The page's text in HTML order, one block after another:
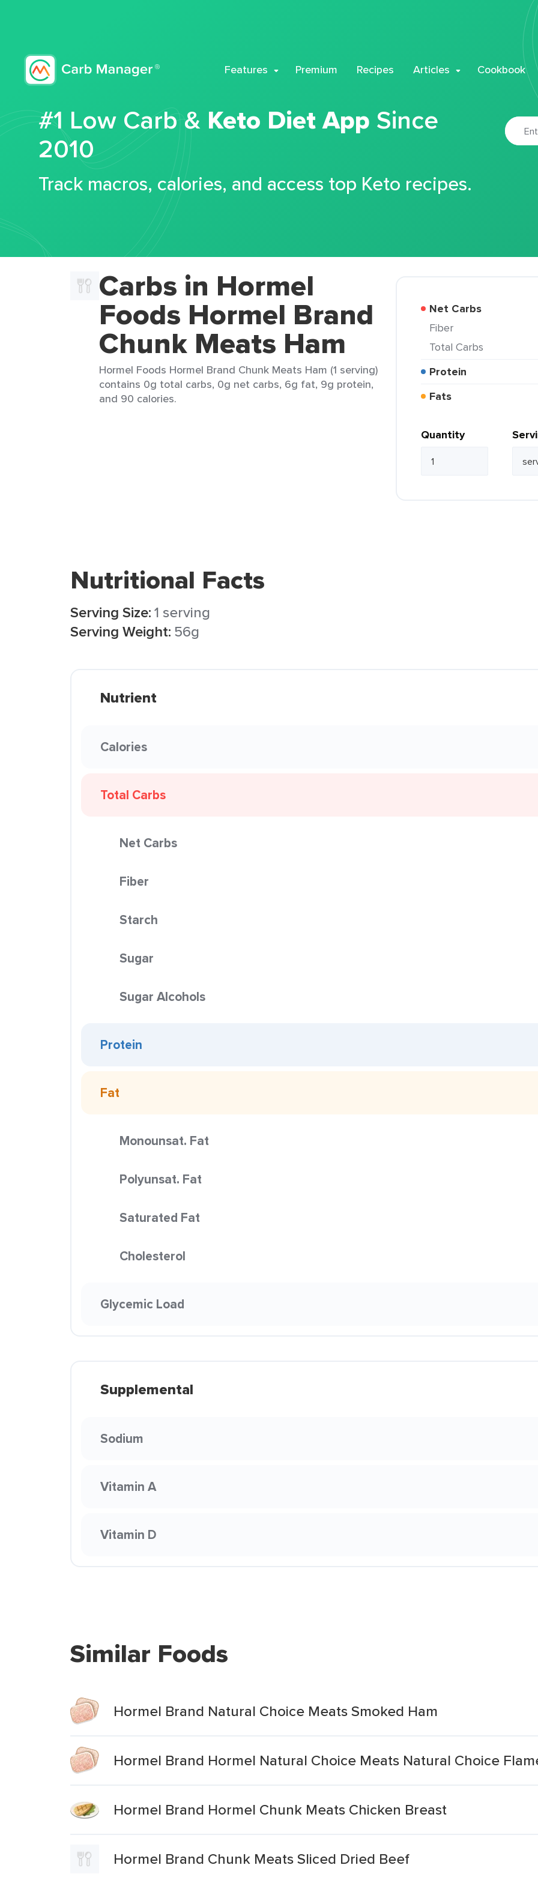
Features Premium Recipes Articles Cookbook
#1 Low Carb & Keto Diet App Since
2010
Track macros, calories, and access top Keto recipes.
Carbs in Hormel
Foods Hormel Brand
Chunk Meats Ham
Hormel Foods Hormel Brand Chunk Meats Ham (1 serving)
contains 0g total carbs, 0g net carbs, 6g fat, 9g protein,
and 90 calories.
Net Carbs
Fiber
Total Carbs
Protein
Fats
Quantity
Nutritional Facts
Serving Size:1 serving
Serving Weight: 56g
Nutrient
Calories
Total Carbs
Net Carbs
Fiber
Starch
Sugar
Sugar Alcohols
Protein
Fat
Monounsat. Fat
Polyunsat. Fat
Saturated Fat
Cholesterol
Glycemic Load
Supplemental
Sodium
Vitamin A
Vitamin D
Similar Foods
Hormel Brand Natural Choice Meats Smoked Ham
Hormel Brand Hormel Natural Choice Meats Natural Choice
Hormel Brand Hormel Chunk Meats Chicken Breast
Hormel Brand Chunk Meats Sliced Dried Beef